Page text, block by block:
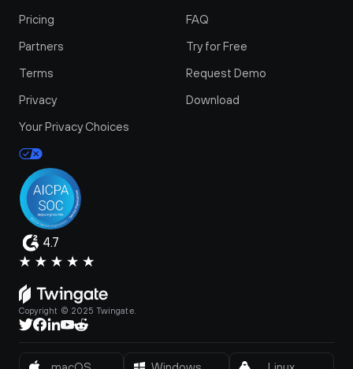
Pricing
Partners
Terms
Privacy
Your Privacy Choices
FAQ
Try for Free
Request Demo
Download
4.7
Copyright © 2025 Twingate.